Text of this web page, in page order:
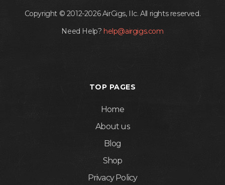
Copyright © 2012-2026 AirGigs, IIc. All rights reserved.
Need Help? help@airgigs.com
TOP PAGES
Home
About us
Blog
Shop
Privacy Policy